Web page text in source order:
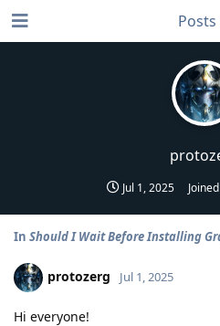
Jul 1, 2025 Joined
Posts
In Should I Wait Before Installing
protozerg Jul 1, 2025
Hi everyone!